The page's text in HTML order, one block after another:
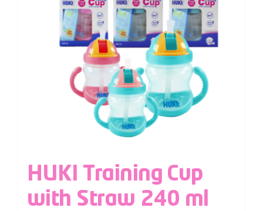
HUKI Training Cup
with Straw 240 ml